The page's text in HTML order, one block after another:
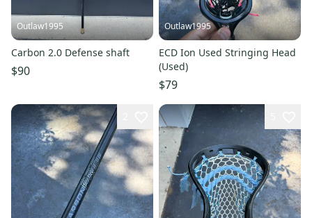
Outlaw1995
Carbon 2.0 Defense shaft
$90
Outlaw1995
ECD Ion Used Stringing Head
(Used)
$79